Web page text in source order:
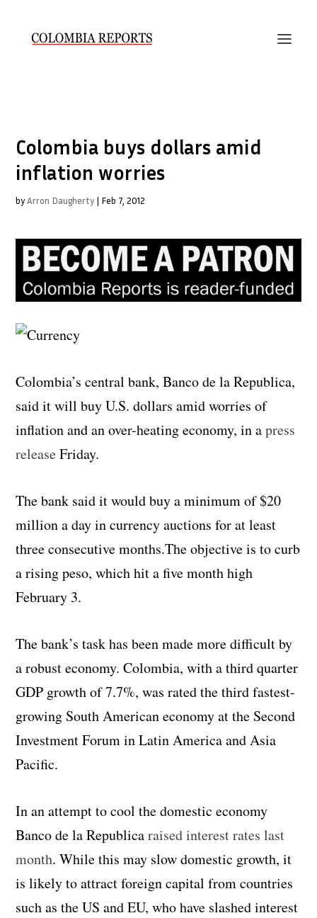
Colombia buys dollars amid
inflation worries
byArron Daugherty | Feb 7, 2012
Colombia’s central bank, Banco de la Republica,
said it will buy U.S. dollars amid worries of
inflation and an over-heating economy, in apress
releaseFriday.
The bank said it would buy a minimum of $20
million a day in currency auctions for at least
three consecutive months.The objective is to curb
a rising peso, which hit a five month high
February 3.
The bank’s task has been made more difficult by
a robust economy. Colombia, with a third quarter
GDP growth of 7.7%, was rated the third fastest-
growing South American economy at the Second
Investment Forum in Latin America and Asia
Pacific.
In an attempt to cool the domestic economy
Banco de la Republicaraised interest rates last
month. While this may slow domestic growth, it
is likely to attract foreign capital from countries
such as the US and EU, who have slashed interest